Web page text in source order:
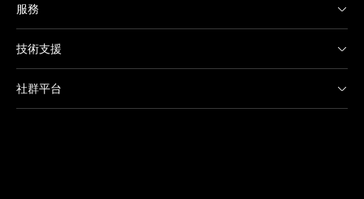
服務
技術支援
社群平台